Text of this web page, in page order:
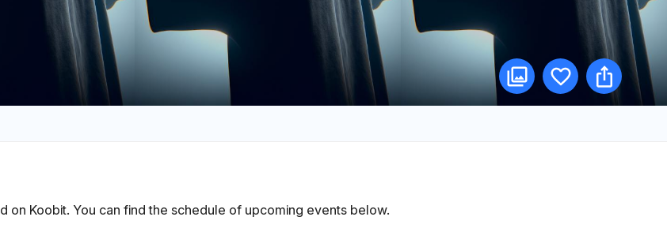
on Koobit. You can find the schedule of upcoming events below.